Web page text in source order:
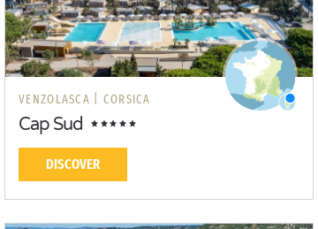
VENZOLASCA | CORSICA
Cap Sud
DISCOVER